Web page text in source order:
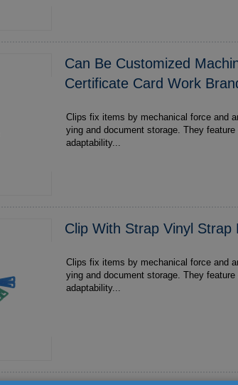
Can Be Customized
Certificate Card Work
Clips fix items by mechanical force and
ying and document storage. They feature durability made of metal or
adaptability...
Clip With Strap Vinyl Strap
Clips fix items by mechanical force and
ying and document storage. They feature durability made of metal or
adaptability...